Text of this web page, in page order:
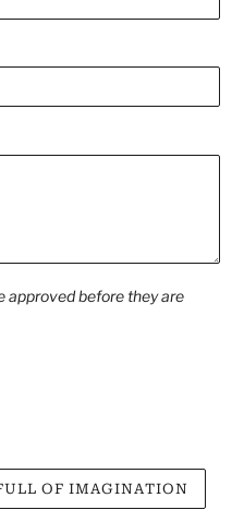
approved before they are
OF IMAGINATION